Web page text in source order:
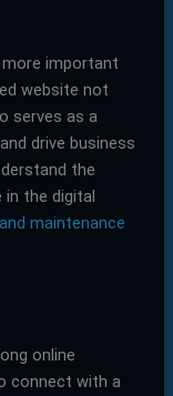
important
website not
serves as a
drive business
the
in the digital
maintenance
online
connect with a